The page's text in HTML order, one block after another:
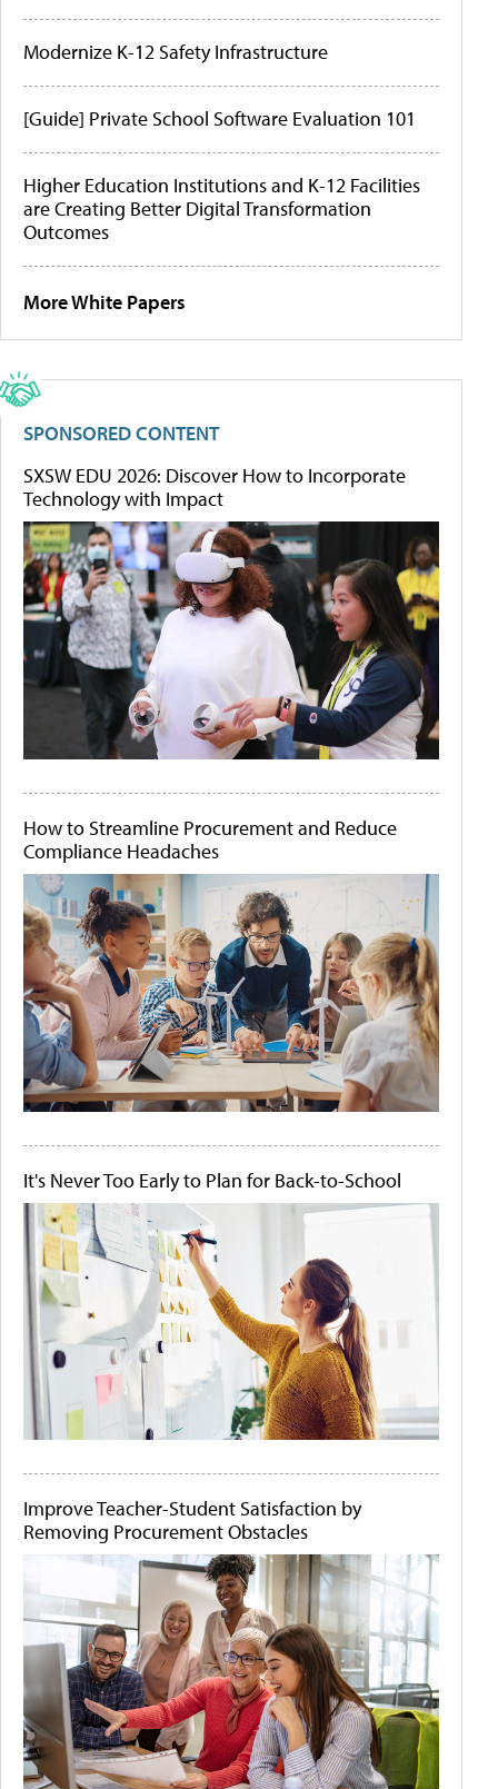
Modernize K-12 Safety Infrastructure
[Guide] Private School Software Evaluation 101
Higher Education Institutions and K-12 Facilities
are Creating Better Digital Transformation
Outcomes
More White Papers
SPONSORED CONTENT
SXSW EDU 2026: Discover How to Incorporate
Technology with Impact
How to Streamline Procurement and Reduce
Compliance Headaches
It's Never Too Early to Plan for Back-to-School
Improve Teacher-Student Satisfaction by
Removing Procurement Obstacles